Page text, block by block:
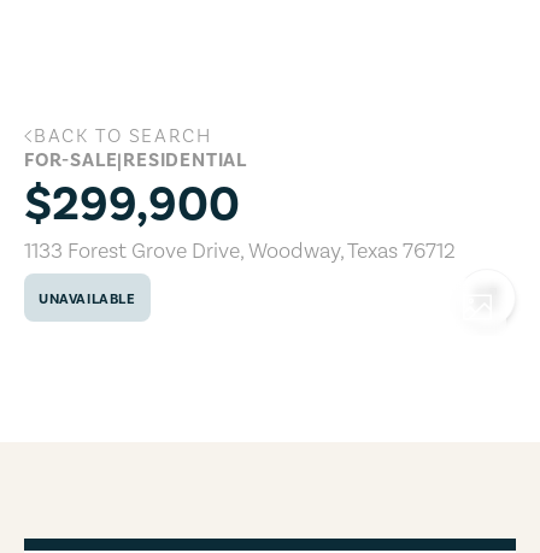
1133 Forest Grove Drive, Woodway,
BACK TO SEARCH
FOR-SALE|RESIDENTIAL
$299,900
1133 Forest Grove Drive,Woodway,Texas76712
UNAVAILABLE